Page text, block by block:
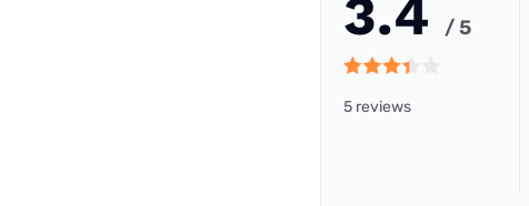
3.4 / 5
5 reviews